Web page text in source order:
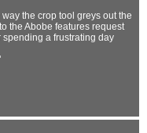
the crop tool greys out the
the Abobe features request
a frustrating day